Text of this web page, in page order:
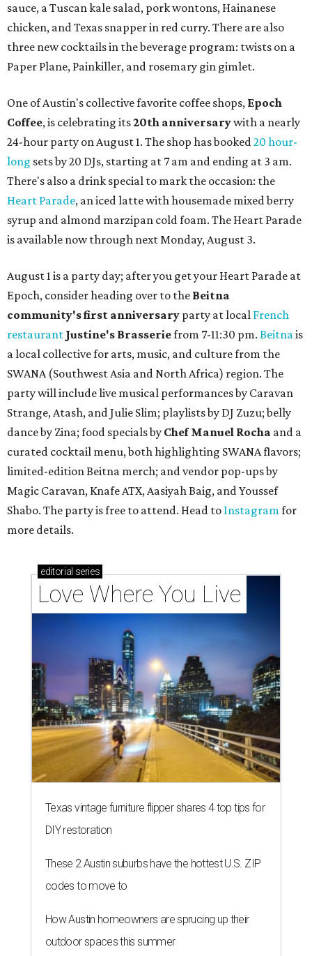
sauce, a Tuscan kale salad, pork wontons, Hainanese
chicken, and Texas snapper in red curry. There are also
three new cocktails in the beverage program: twists on a
Paper Plane, Painkiller, and rosemary gin gimlet.
One of Austin's collective favorite coffee shops, Epoch
Coffee, is celebrating its20th anniversarywith a nearly
24-hour party on August 1. The shop has booked20 hour-
long sets by 20 DJs, starting at 7 am and ending at 3 am.
There's also a drink special to mark the occasion: the
Heart Parade, an iced latte with housemade mixed berry
syrup and almond marzipan cold foam. The Heart Parade
is available now through next Monday, August 3.
August 1 is a party day; after you get your Heart Parade at
Epoch, consider heading over to the Beitna
community's first anniversary party at local French
restaurant Justine's Brasseriefrom 7-11:30 pm. Beitnais
a local collective for arts, music, and culture from the
SWANA (Southwest Asia and North Africa) region. The
party will include live musical performances by Caravan
Strange, Atash, and Julie Slim; playlists by DJ Zuzu; belly
dance by Zina; food specials by Chef Manuel Rocha and a
curated cocktail menu, both highlighting SWANA flavors;
limited-edition Beitna merch; and vendor pop-ups by
Magic Caravan, Knafe ATX, Aasiyah Baig, andYoussef
Shabo. The party is free to attend. Head to Instagramfor
more details.
editorial series
Love Where You Live
Texas vintage furniture flipper shares 4 top tips for
DIY restoration
These 2 Austin suburbs have the hottest U.S. ZIP
codes to move to
How Austin homeowners are sprucing up their
outdoor spaces this summer